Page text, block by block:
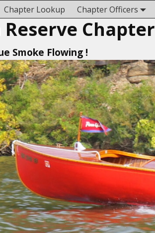
Chapter Lookup Chapter Officers
Chapter
Smoke Flowing !